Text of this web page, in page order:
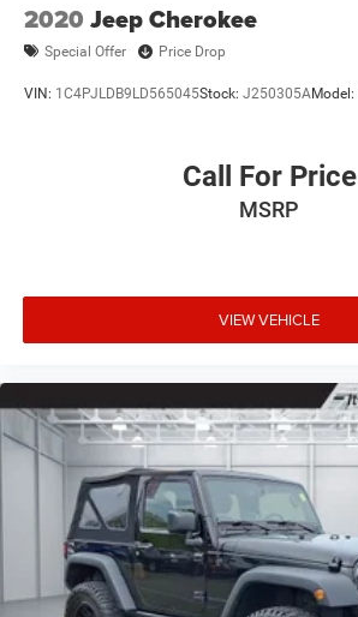
2020 Jeep Cherokee
Special Offer Price Drop
VIN: 1C4PJLDB9LD565045Stock: J250305AModel:
Call For Price
MSRP
VIEW VEHICLE